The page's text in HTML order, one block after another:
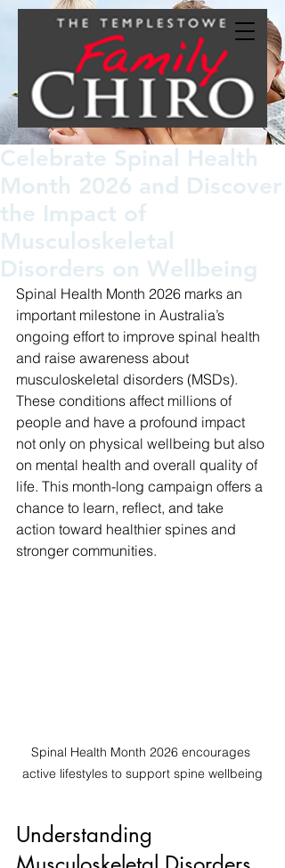
Celebrate Spinal Health
Month 2026 and Discover
the Impact of
Musculoskeletal
Disorders on Wellbeing
Spinal Health Month 2026 marks an
important milestone in Australia’s
ongoing effort to improve spinal health
and raise awareness about
musculoskeletal disorders (MSDs).
These conditions affect millions of
people and have a profound impact
not only on physical wellbeing but also
on mental health and overall quality of
life. This month-long campaign offers a
chance to learn, reflect, and take
action toward healthier spines and
stronger communities.
Spinal Health Month 2026 encourages
active lifestyles to support spine wellbeing
Understanding